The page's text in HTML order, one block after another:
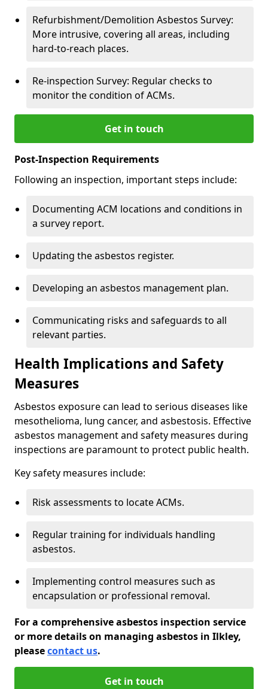
Refurbishment/Demolition Asbestos Survey:
More intrusive, covering all areas, including
hard-to-reach places.
Re-inspection Survey: Regular checks to
monitor the condition of ACMs.
Get in touch
Post-Inspection Requirements
Following an inspection, important steps include:
Documenting ACM locations and conditions in
a survey report.
Updating the asbestos register.
Developing an asbestos management plan.
Communicating risks and safeguards to all
relevant parties.
Health Implications and Safety
Measures
Asbestos exposure can lead to serious diseases like
mesothelioma, lung cancer, and asbestosis. Effective
asbestos management and safety measures during
inspections are paramount to protect public health.
Key safety measures include:
Risk assessments to locate ACMs.
Regular training for individuals handling
asbestos.
Implementing control measures such as
encapsulation or professional removal.
For a comprehensive asbestos inspection service
or more details on managing asbestos in Ilkley,
pleasecontact us.
Get in touch